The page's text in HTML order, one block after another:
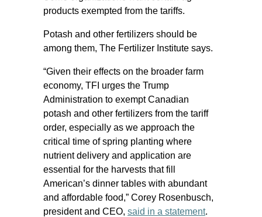
products exempted from the tariffs.
Potash and other fertilizers should be
among them, The Fertilizer Institute says.
“Given their effects on the broader farm
economy, TFI urges the Trump
Administration to exempt Canadian
potash and other fertilizers from the tariff
order, especially as we approach the
critical time of spring planting where
nutrient delivery and application are
essential for the harvests that fill
American’s dinner tables with abundant
and affordable food,” Corey Rosenbusch,
president and CEO, said in a statement.